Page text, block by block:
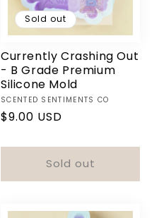
Sold out
Currently Crashing Out
- B Grade Premium
Silicone Mold
Vendor:
SCENTED SENTIMENTS CO
Regular
$9.00 USD
Sold out